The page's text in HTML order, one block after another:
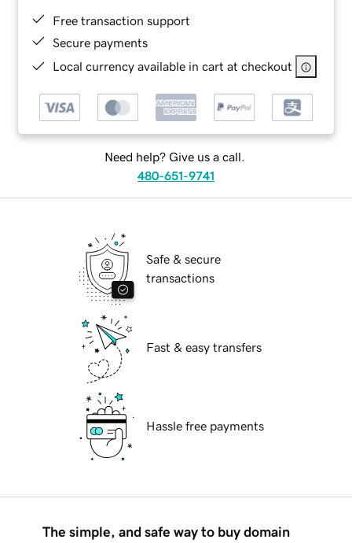
Free transaction support
Secure payments
Local currency available in cart at checkout
Need help? Give us a call.
480-651-9741
Safe & secure
transactions
Fast & easy transfers
Hassle free payments
The simple, and safe way to buy domain